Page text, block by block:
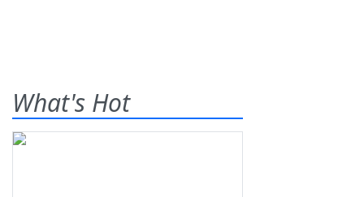
What's Hot